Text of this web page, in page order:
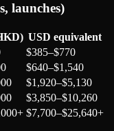
launches)
USD equivalent
$385–$770
$640–$1,540
$1,920–$5,130
$3,850–$10,260
$7,700–$25,640+